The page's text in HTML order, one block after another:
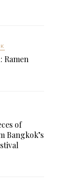
Ramen
of
Bangkok’s